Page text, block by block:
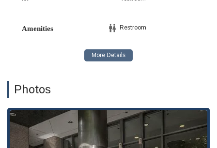
The firm’s approach is highlighted by several key features
allows for a more focused discussion of their case and a
The firm offers unbundled legal services, also known as
limited scope representation. This feature allows clients to
hire an attorney for specific tasks, such as preparing legal
documents or representing them in a single court
Amenities Restroom
Photos